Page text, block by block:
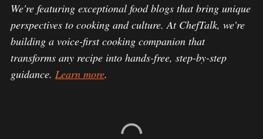
We're featuring exceptional food blogs that bring unique
perspectives to cooking and culture. At ChefTalk, we're
building a voice-first cooking companion that
transforms any recipe into hands-free, step-by-step
guidance. Learn more.